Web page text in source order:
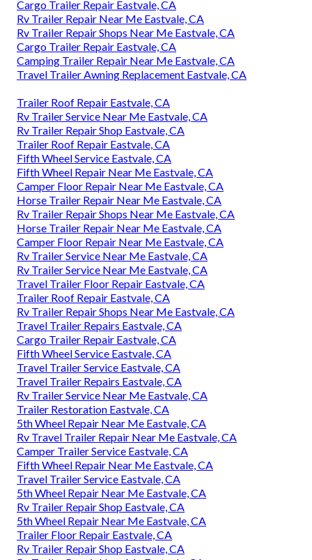
Cargo Trailer Repair Eastvale, CA
Rv Trailer Repair Near Me Eastvale, CA
Rv Trailer Repair Shops Near Me Eastvale, CA
Cargo Trailer Repair Eastvale, CA
Camping Trailer Repair Near Me Eastvale, CA
Travel Trailer Awning Replacement Eastvale, CA
Trailer Roof Repair Eastvale, CA
Rv Trailer Service Near Me Eastvale, CA
Rv Trailer Repair Shop Eastvale, CA
Trailer Roof Repair Eastvale, CA
Fifth Wheel Service Eastvale, CA
Fifth Wheel Repair Near Me Eastvale, CA
Camper Floor Repair Near Me Eastvale, CA
Horse Trailer Repair Near Me Eastvale, CA
Rv Trailer Repair Shops Near Me Eastvale, CA
Horse Trailer Repair Near Me Eastvale, CA
Camper Floor Repair Near Me Eastvale, CA
Rv Trailer Service Near Me Eastvale, CA
Rv Trailer Service Near Me Eastvale, CA
Travel Trailer Floor Repair Eastvale, CA
Trailer Roof Repair Eastvale, CA
Rv Trailer Repair Shops Near Me Eastvale, CA
Travel Trailer Repairs Eastvale, CA
Cargo Trailer Repair Eastvale, CA
Fifth Wheel Service Eastvale, CA
Travel Trailer Service Eastvale, CA
Travel Trailer Repairs Eastvale, CA
Rv Trailer Service Near Me Eastvale, CA
Trailer Restoration Eastvale, CA
5th Wheel Repair Near Me Eastvale, CA
Rv Travel Trailer Repair Near Me Eastvale, CA
Camper Trailer Service Eastvale, CA
Fifth Wheel Repair Near Me Eastvale, CA
Travel Trailer Service Eastvale, CA
5th Wheel Repair Near Me Eastvale, CA
Rv Trailer Repair Shop Eastvale, CA
5th Wheel Repair Near Me Eastvale, CA
Trailer Floor Repair Eastvale, CA
Rv Trailer Repair Shop Eastvale, CA